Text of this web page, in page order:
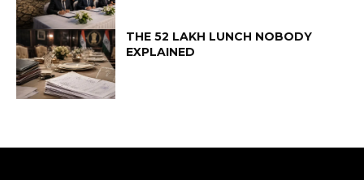
THE ₹52 LAKH LUNCH NOBODY
EXPLAINED